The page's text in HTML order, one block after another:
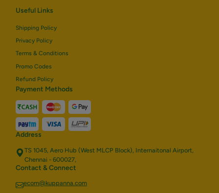
Useful Links
Shipping Policy
Privacy Policy
Terms & Conditions
Promo Codes
Refund Policy
Payment Methods
Address
TS 1045, Aero Hub (West MLCP Block), Internaitonal Airport,
Chennai - 600027,
Contact & Connect
ecom@kuppanna.com